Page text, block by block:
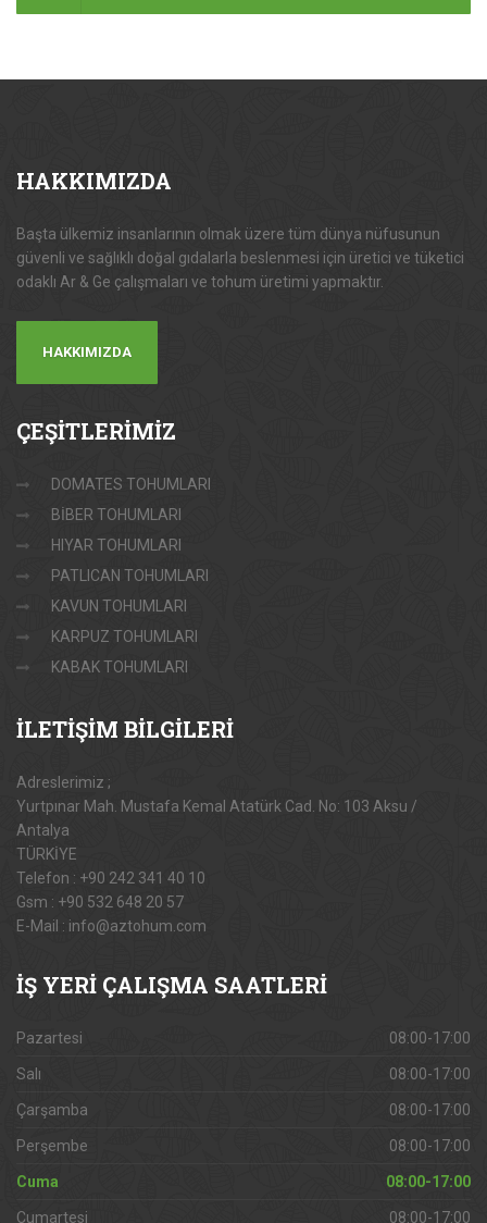
HAKKIMIZDA
Başta ülkemiz insanlarının olmak üzere tüm dünya nüfusunun
güvenli ve sağlıklı doğal gıdalarla beslenmesi için üretici ve tüketici
odaklı Ar & Ge çalışmaları ve tohum üretimi yapmaktır.
HAKKIMIZDA
ÇEŞİTLERİMİZ
DOMATES TOHUMLARI
BİBER TOHUMLARI
HIYAR TOHUMLARI
PATLICAN TOHUMLARI
KAVUN TOHUMLARI
KARPUZ TOHUMLARI
KABAK TOHUMLARI
İLETİŞİM BİLGİLERİ
Adreslerimiz ;
Yurtpınar Mah. Mustafa Kemal Atatürk Cad. No: 103 Aksu /
Antalya
TÜRKİYE
Telefon : +90 242 341 40 10
Gsm : +90 532 648 20 57
E-Mail : info@aztohum.com
İŞ YERİ ÇALIŞMA SAATLERİ
Pazartesi 08:00-17:00
Salı 08:00-17:00
Çarşamba 08:00-17:00
Perşembe 08:00-17:00
Cuma 08:00-17:00
Cumartesi 08:00-17:00